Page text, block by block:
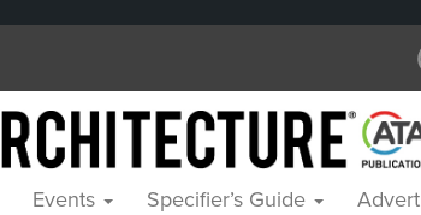
Events Specifier’s Guide